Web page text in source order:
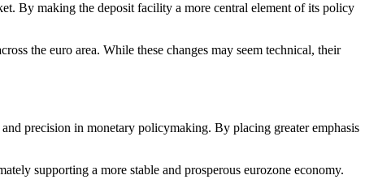
By making the deposit facility a more central element of its policy
the euro area. While these changes may seem technical, their
precision in monetary policymaking. By placing greater emphasis
supporting a more stable and prosperous eurozone economy.